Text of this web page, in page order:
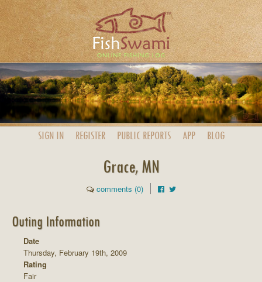
SIGN IN REGISTER PUBLIC REPORTS APP BLOG
Grace, MN
comments (0)
Outing Information
Date
Thursday, February 19th, 2009
Rating
Fair